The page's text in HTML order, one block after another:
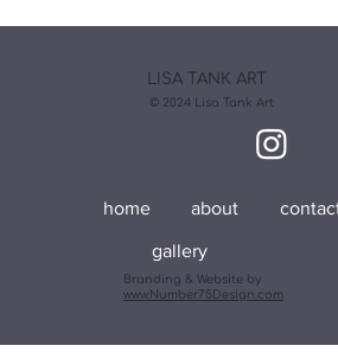
LISA TANK ART
© 2024 Lisa Tank Art
home about
gallery
Branding & Website by
www.Number75Design.com